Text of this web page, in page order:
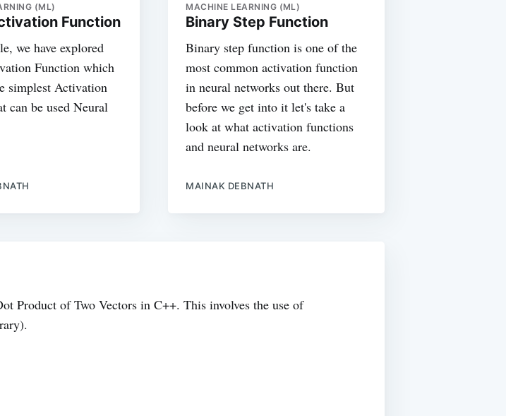
(ML)
Function
we have explored
Function which
simplest Activation
can be used Neural
MACHINE LEARNING (ML)
Binary Step Function
Binary step function is one of the
most common activation function
in neural networks out there. But
before we get into it let's take a
look at what activation functions
and neural networks are.
MAINAK DEBNATH
Product of Two Vectors in C++. This involves the use of